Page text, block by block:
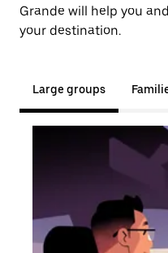
Grande will help you
your destination.
Large groups